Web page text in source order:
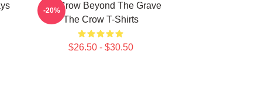
The Crow Beyond The Grave
The Crow T-Shirts
$26.50 - $30.50
-20%